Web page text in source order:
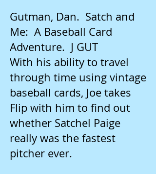
Gutman, Dan. Satch and
Me: A Baseball Card
Adventure. J GUT
With his ability to travel
through time using vintage
baseball cards, Joe takes
Flip with him to find out
whether Satchel Paige
really was the fastest
pitcher ever.